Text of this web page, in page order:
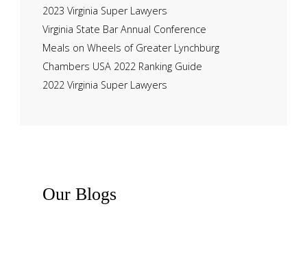
2023 Virginia Super Lawyers
Virginia State Bar Annual Conference
Meals on Wheels of Greater Lynchburg
Chambers USA 2022 Ranking Guide
2022 Virginia Super Lawyers
Our Blogs